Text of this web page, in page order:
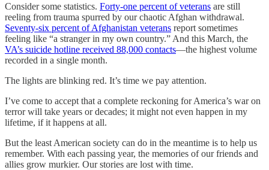
Consider some statistics. Forty-one percent of veterans are still
reeling from trauma spurred by our chaotic Afghan withdrawal.
Seventy-six percent of Afghanistan veterans report sometimes
feeling like “a stranger in my own country.” And this March, the
VA’s suicide hotline received 88,000 contacts—the highest volume
recorded in a single month.
The lights are blinking red. It’s time we pay attention.
I’ve come to accept that a complete reckoning for America’s war on
terror will take years or decades; it might not even happen in my
lifetime, if it happens at all.
But the least American society can do in the meantime is to help us
remember. With each passing year, the memories of our friends and
allies grow murkier. Our stories are lost with time.